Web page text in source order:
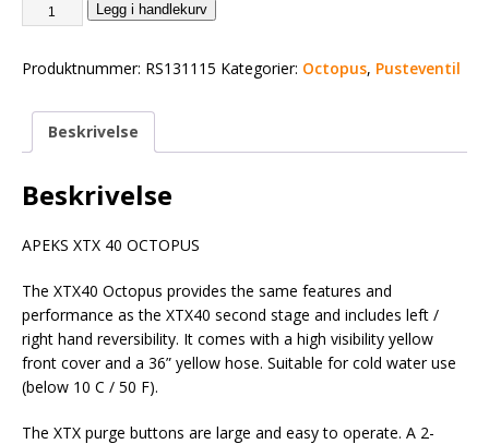
Legg i handlekurv
Produktnummer: RS131115 Kategorier: Octopus, Pusteventil
Beskrivelse
Beskrivelse
APEKS XTX 40 OCTOPUS
The XTX40 Octopus provides the same features and
performance as the XTX40 second stage and includes left /
right hand reversibility. It comes with a high visibility yellow
front cover and a 36” yellow hose. Suitable for cold water use
(below 10 C / 50 F).
The XTX purge buttons are large and easy to operate. A 2-